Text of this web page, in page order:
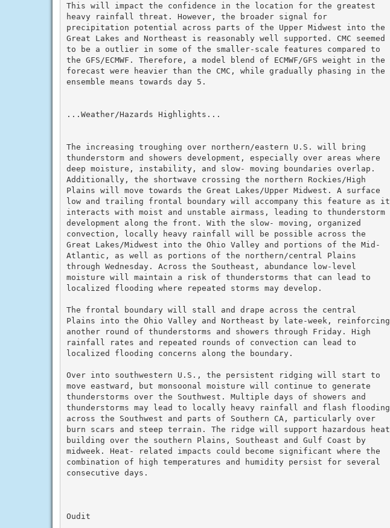
This will impact the confidence in the location for the greatest
heavy rainfall threat. However, the broader signal for
precipitation potential across parts of the Upper Midwest into the
Great Lakes and Northeast is reasonably well supported. CMC seemed
to be a outlier in some of the smaller-scale features compared to
the GFS/ECMWF. Therefore, a model blend of ECMWF/GFS weight in the
forecast were heavier than the CMC, while gradually phasing in the
ensemble means towards day 5.
...Weather/Hazards Highlights...
The increasing troughing over northern/eastern U.S. will bring
thunderstorm and showers development, especially over areas where
deep moisture, instability, and slow- moving boundaries overlap.
Additionally, the shortwave crossing the northern Rockies/High
Plains will move towards the Great Lakes/Upper Midwest. A surface
low and trailing frontal boundary will accompany this feature as it
interacts with moist and unstable airmass, leading to thunderstorm
development along the front. With the slow- moving, organized
convection, locally heavy rainfall will be possible across the
Great Lakes/Midwest into the Ohio Valley and portions of the Mid-
Atlantic, as well as portions of the northern/central Plains
through Wednesday. Across the Southeast, abundance low-level
moisture will maintain a risk of thunderstorms that can lead to
localized flooding where repeated storms may develop.
The frontal boundary will stall and drape across the central
Plains into the Ohio Valley and Northeast by late-week, reinforcing
another round of thunderstorms and showers through Friday. High
rainfall rates and repeated rounds of convection can lead to
localized flooding concerns along the boundary.
Over into southwestern U.S., the persistent ridging will start to
move eastward, but monsoonal moisture will continue to generate
thunderstorms over the Southwest. Multiple days of showers and
thunderstorms may lead to locally heavy rainfall and flash flooding
across the Southwest and parts of Southern CA, particularly over
burn scars and steep terrain. The ridge will support hazardous heat
building over the southern Plains, Southeast and Gulf Coast by
midweek. Heat- related impacts could become significant where the
combination of high temperatures and humidity persist for several
consecutive days.
Oudit